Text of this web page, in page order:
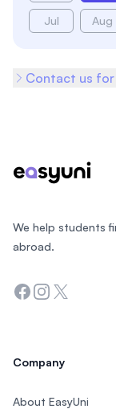
Jul Aug
Contact us
We help students
abroad.
Facebook
Instagram
Twitter
Company
About EasyUni